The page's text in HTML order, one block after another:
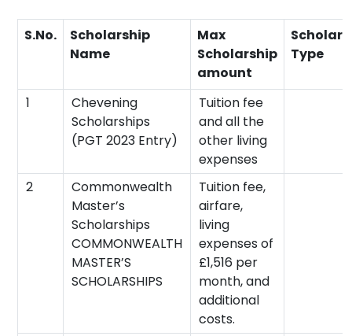
S.No.
Scholarship
Name
Max
Scholarship
amount
Type
1
Chevening
Scholarships
(PGT 2023 Entry)
Tuition fee
and all the
other living
expenses
2
Commonwealth
Master’s
Scholarships
COMMONWEALTH
MASTER’S
SCHOLARSHIPS
Tuition fee,
airfare,
living
expenses of
£1,516 per
month, and
additional
costs.